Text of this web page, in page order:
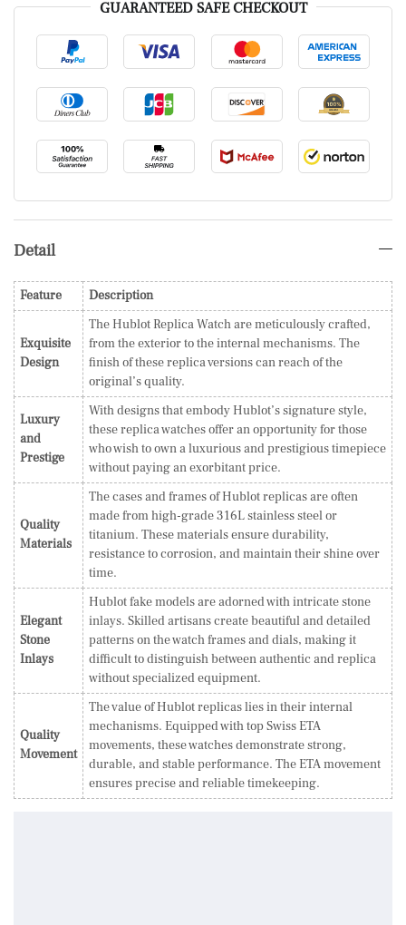
GUARANTEED SAFE CHECKOUT
Detail
Feature Description
Exquisite
Design
The Hublot Replica Watch are meticulously crafted,
from the exterior to the internal mechanisms. The
finish of these replica versions can reach of the
original’s quality.
Luxury
and
Prestige
With designs that embody Hublot’s signature style,
these replica watches offer an opportunity for those
who wish to own a luxurious and prestigious timepiece
without paying an exorbitant price.
Quality
Materials
The cases and frames of Hublot replicas are often
made from high-grade 316L stainless steel or
titanium. These materials ensure durability,
resistance to corrosion, and maintain their shine over
time.
Elegant
Stone
Inlays
Hublot fake models are adorned with intricate stone
inlays. Skilled artisans create beautiful and detailed
patterns on the watch frames and dials, making it
difficult to distinguish between authentic and replica
without specialized equipment.
Quality
Movement
The value of Hublot replicas lies in their internal
mechanisms. Equipped with top Swiss ETA
movements, these watches demonstrate strong,
durable, and stable performance. The ETA movement
ensures precise and reliable timekeeping.